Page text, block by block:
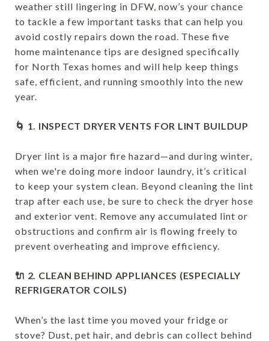
weather still lingering in DFW, now’s your chance
to tackle a few important tasks that can help you
avoid costly repairs down the road. These five
home maintenance tips are designed specifically
for North Texas homes and will help keep things
safe, efficient, and running smoothly into the new
year.
🌀 1. INSPECT DRYER VENTS FOR LINT BUILDUP
Dryer lint is a major fire hazard—and during winter,
when we're doing more indoor laundry, it’s critical
to keep your system clean. Beyond cleaning the lint
trap after each use, be sure to check the dryer hose
and exterior vent. Remove any accumulated lint or
obstructions and confirm air is flowing freely to
prevent overheating and improve efficiency.
🔌 2. CLEAN BEHIND APPLIANCES (ESPECIALLY
REFRIGERATOR COILS)
When’s the last time you moved your fridge or
stove? Dust, pet hair, and debris can collect behind